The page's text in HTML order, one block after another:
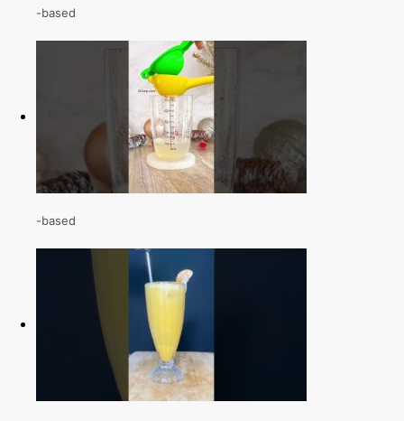
-based
-based